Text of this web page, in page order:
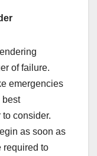
of failure.
emergencies
best
consider.
as soon as
required to